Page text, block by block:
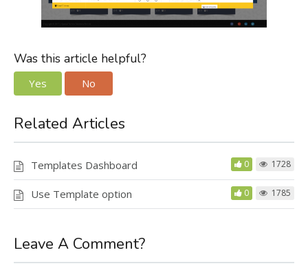
Was this article helpful?
Yes No
Related Articles
Templates Dashboard 0 1728
Use Template option 0 1785
Leave A Comment?